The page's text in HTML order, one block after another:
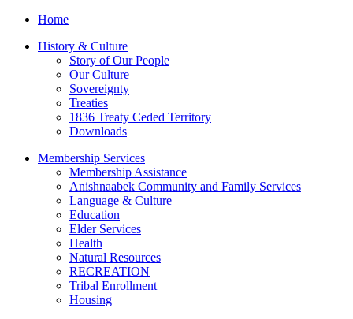
Home
History & Culture
Story of Our People
Our Culture
Sovereignty
Treaties
1836 Treaty Ceded Territory
Downloads
Membership Services
Membership Assistance
Anishnaabek Community and Family Services
Language & Culture
Education
Elder Services
Health
Natural Resources
RECREATION
Tribal Enrollment
Housing